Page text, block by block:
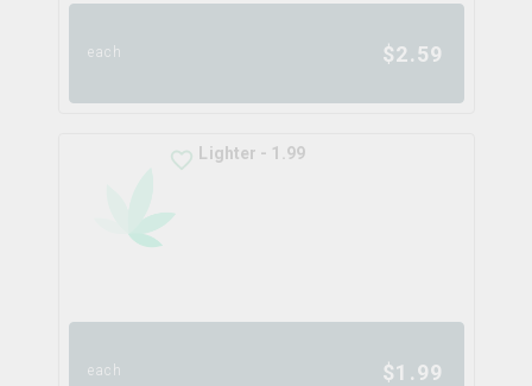
each $2.59
Lighter - 1.99
each $1.99